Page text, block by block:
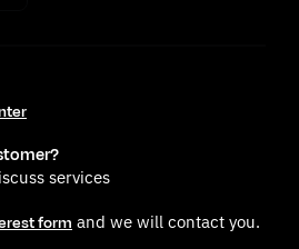
services
form and we will contact you.